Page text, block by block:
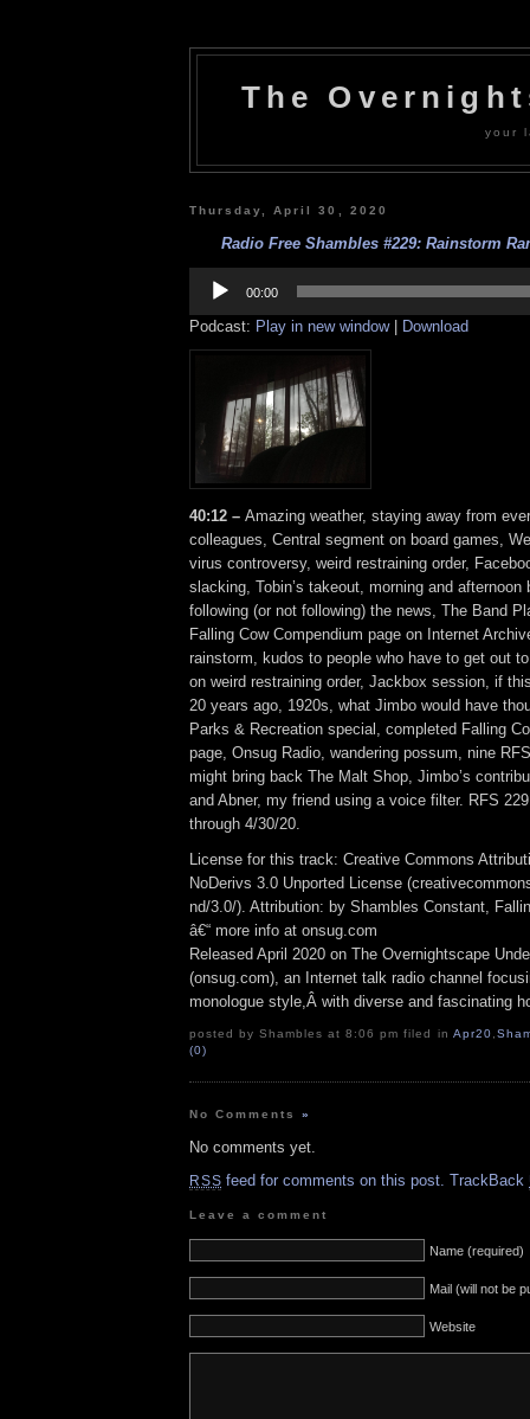
The
your
Thursday, April 30, 2020
Radio Free Shambles #229: Rainstorm
Player
00:00
Podcast: Play in new window| Download
40:12 – Amazing weather, staying away from
colleagues, Central segment on board games,
virus controversy, weird restraining order,
slacking, Tobin’s takeout, morning and afternoon
following (or not following) the news, The Band
Falling Cow Compendium page on Internet
rainstorm, kudos to people who have to get out
on weird restraining order, Jackbox session, if
20 years ago, 1920s, what Jimbo would have
Parks & Recreation special, completed Falling
page, Onsug Radio, wandering possum, nine
might bring back The Malt Shop, Jimbo’s
and Abner, my friend using a voice filter. RFS
through 4/30/20.
License for this track: Creative Commons
NoDerivs 3.0 Unported License
nd/3.0/). Attribution: by Shambles Constant,
â€“ more info at onsug.com
Released April 2020 on The Overnightscape
(onsug.com), an Internet talk radio channel
monologue style,Â with diverse and fascinating
posted by Shambles at 8:06 pm filed in Apr20
(0)
No Comments»
No comments yet.
RSS feed for comments on this post. TrackBack
Leave a comment
Name (required)
Mail (will not be
Website